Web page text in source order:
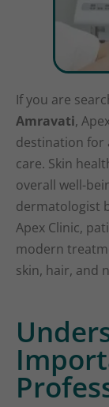
If you are
Amravati,
destination for
care. Skin
overall well-
dermatologist
Apex Clinic,
modern
skin, hair, and